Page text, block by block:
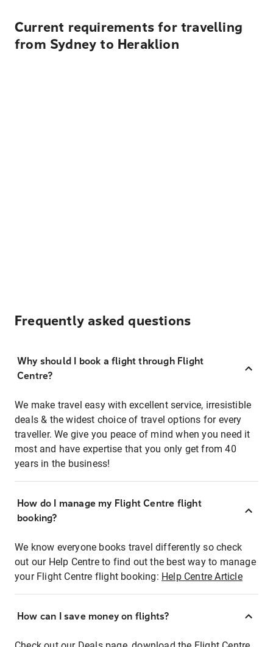
Current requirements for travelling
from Sydney to Heraklion
Frequently asked questions
Why should I book a flight through Flight
Centre?
We make travel easy with excellent service, irresistible
deals & the widest choice of travel options for every
traveller. We give you peace of mind when you need it
most and have expertise that you only get from 40
years in the business!
How do I manage my Flight Centre flight
booking?
We know everyone books travel differently so check
out our Help Centre to find out the best way to manage
your Flight Centre flight booking: Help Centre Article
How can I save money on flights?